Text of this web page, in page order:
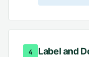
4 Label and